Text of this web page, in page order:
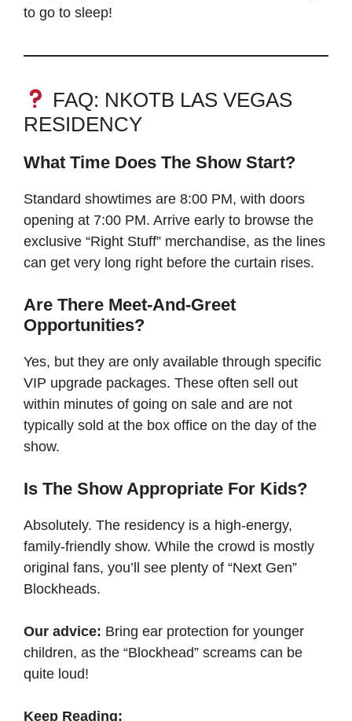
to go to sleep!
FAQ: NKOTB LAS VEGAS
RESIDENCY
What Time Does The Show Start?
Standard showtimes are 8:00 PM, with doors
opening at 7:00 PM. Arrive early to browse the
exclusive “Right Stuff” merchandise, as the lines
can get very long right before the curtain rises.
Are There Meet-And-Greet
Opportunities?
Yes, but they are only available through specific
VIP upgrade packages. These often sell out
within minutes of going on sale and are not
typically sold at the box office on the day of the
show.
Is The Show Appropriate For Kids?
Absolutely. The residency is a high-energy,
family-friendly show. While the crowd is mostly
original fans, you’ll see plenty of “Next Gen”
Blockheads.
Our advice: Bring ear protection for younger
children, as the “Blockhead” screams can be
quite loud!
Keep Reading: